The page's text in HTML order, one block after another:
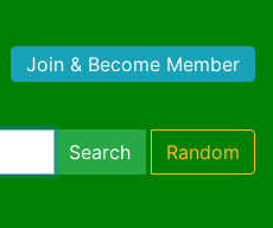
Join & Become Member
Search Random